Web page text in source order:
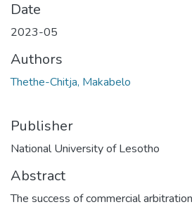
Date
2023-05
Authors
Thethe-Chitja, Makabelo
Publisher
National University of Lesotho
Abstract
The success of commercial